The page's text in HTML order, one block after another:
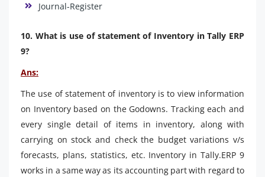
Journal-Register
10. What is use of statement of Inventory in Tally ERP
9?
Ans:
The use of statement of inventory is to view information
on Inventory based on the Godowns. Tracking each and
every single detail of items in inventory, along with
carrying on stock and check the budget variations v/s
forecasts, plans, statistics, etc. Inventory in Tally.ERP 9
works in a same way as its accounting part with regard to